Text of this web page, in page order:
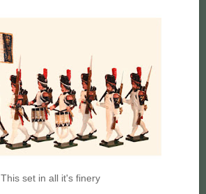
This set in all it's finery